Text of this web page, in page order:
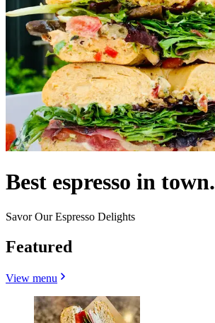
Best espresso in town.
Savor Our Espresso Delights
Featured
View menu